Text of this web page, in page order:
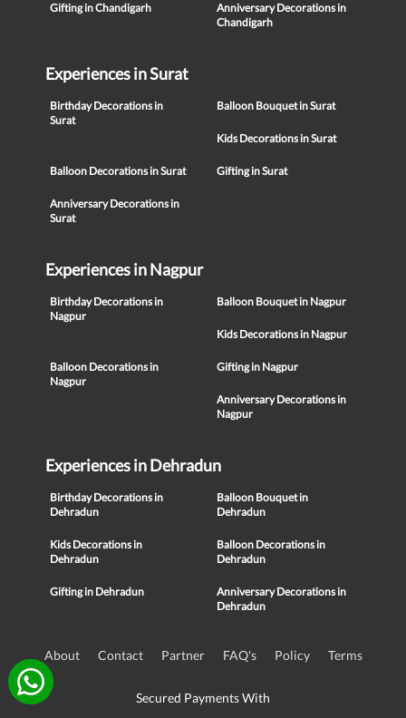
Gifting in Chandigarh
Anniversary Decorations in
Chandigarh
Experiences in Surat
Birthday Decorations in
Surat
Balloon Bouquet in Surat
Kids Decorations in Surat
Balloon Decorations in Surat Gifting in Surat
Anniversary Decorations in
Surat
Experiences in Nagpur
Birthday Decorations in
Nagpur
Balloon Bouquet in Nagpur
Kids Decorations in Nagpur
Balloon Decorations in
Nagpur
Gifting in Nagpur
Anniversary Decorations in
Nagpur
Experiences in Dehradun
Birthday Decorations in
Dehradun
Balloon Bouquet in
Dehradun
Kids Decorations in
Dehradun
Balloon Decorations in
Dehradun
Gifting in Dehradun
Anniversary Decorations in
Dehradun
About Contact Partner FAQ's Policy Terms
Secured Payments With